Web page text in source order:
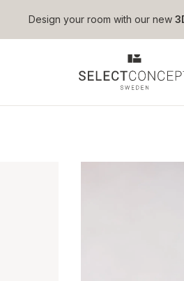
Skip to main
Design your room with our new